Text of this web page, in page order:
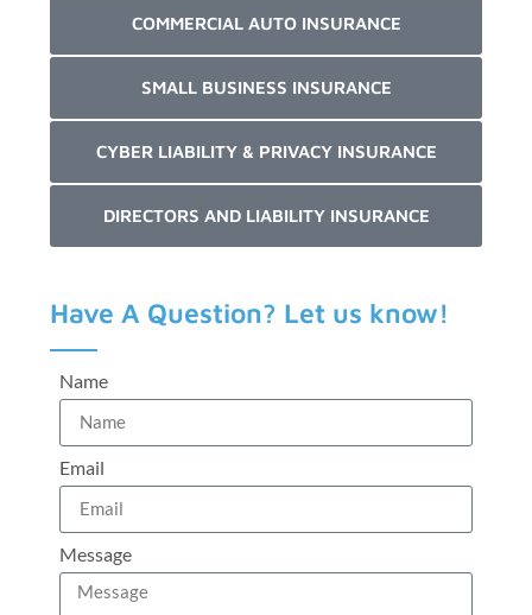
COMMERCIAL AUTO INSURANCE
SMALL BUSINESS INSURANCE
CYBER LIABILITY & PRIVACY INSURANCE
DIRECTORS AND LIABILITY INSURANCE
Have A Question? Let us know!
Name
Email
Message